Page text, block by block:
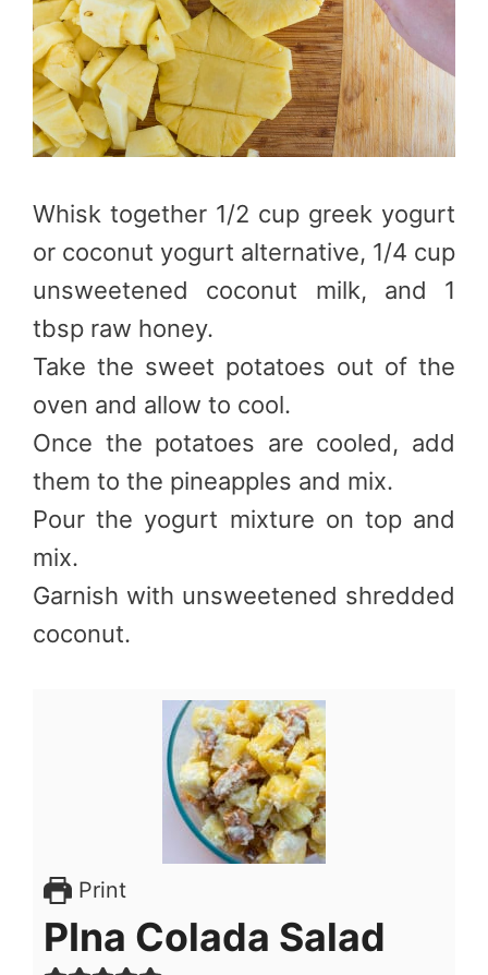
Whisk together 1/2 cup greek yogurt
or coconut yogurt alternative, 1/4 cup
unsweetened coconut milk, and 1
tbsp raw honey.
Take the sweet potatoes out of the
oven and allow to cool.
Once the potatoes are cooled, add
them to the pineapples and mix.
Pour the yogurt mixture on top and
mix.
Garnish with unsweetened shredded
coconut.
Print
PIna Colada Salad